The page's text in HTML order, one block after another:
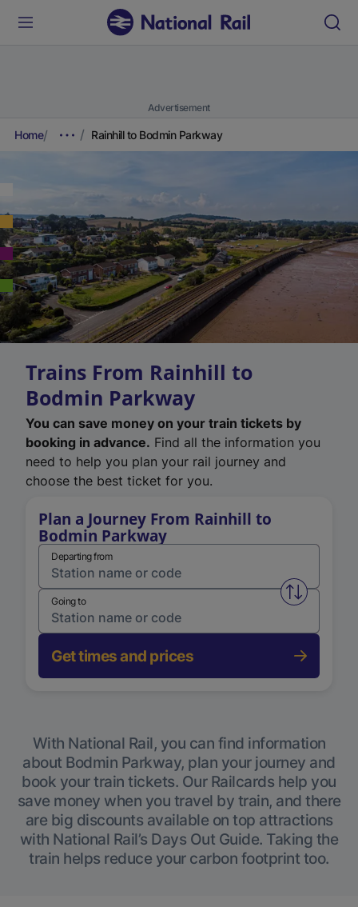
Advertisement
Home Rainhill to Bodmin Parkway
Trains From Rainhill to
Bodmin Parkway
You can save money on your train tickets by
booking in advance. Find all the information you
need to help you plan your rail journey and
choose the best ticket for you.
Plan a Journey From Rainhill to
Bodmin Parkway
Departing from
Swap
Going to
Get times and prices
With National Rail, you can find information
about Bodmin Parkway, plan your journey and
book your train tickets. Our Railcards help you
save money when you travel by train, and there
are big discounts available on top attractions
with National Rail’s Days Out Guide. Taking the
train helps reduce your carbon footprint too.